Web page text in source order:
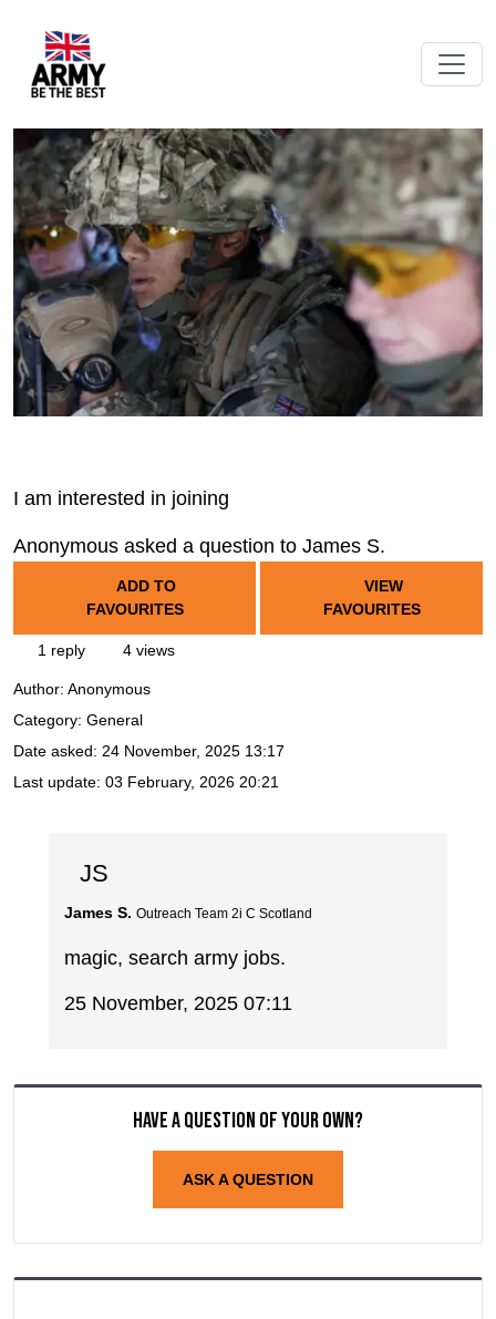
I am interested in joining
Anonymous asked a question to James S.
ADD TO
FAVOURITES
VIEW
FAVOURITES
1 reply 4 views
Author: Anonymous
Category: General
Date asked: 24 November, 2025 13:17
Last update: 03 February, 2026 20:21
JS
James S. Outreach Team 2i C Scotland
magic, search army jobs.
25 November, 2025 07:11
Have a question of your own?
ASK A QUESTION